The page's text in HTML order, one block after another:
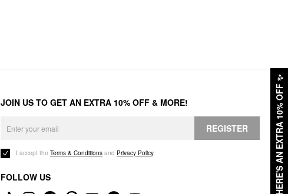
HERE'S AN EXTRA 10% OFF
✨
JOIN US TO GET AN EXTRA 10% OFF & MORE!
REGISTER
I accept the Terms & Conditions and Privacy Policy.
FOLLOW US